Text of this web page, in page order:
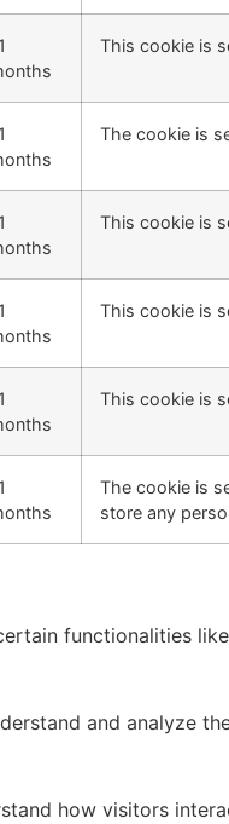
This cookie is
The cookie is
This cookie is
This cookie is
This cookie is
The cookie is
store any
functionalities
and analyze
how visitors